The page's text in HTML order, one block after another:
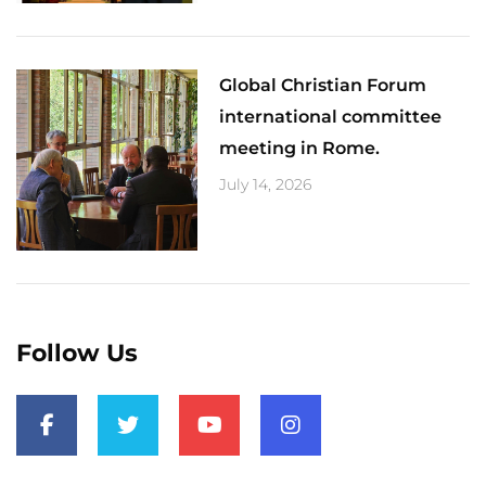
Global Christian Forum
international committee
meeting in Rome.
July 14, 2026
Follow Us
a
c
e
w
i
o
u
n
s